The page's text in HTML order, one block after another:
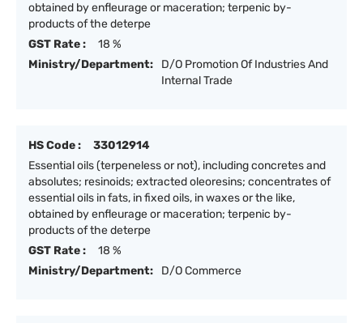
obtained by enfleurage or maceration; terpenic by-
products of the deterpe
GST Rate :
18 %
Ministry/Department:
D/O Promotion Of Industries And
Internal Trade
HS Code :
33012914
Essential oils (terpeneless or not), including concretes and
absolutes; resinoids; extracted oleoresins; concentrates of
essential oils in fats, in fixed oils, in waxes or the like,
obtained by enfleurage or maceration; terpenic by-
products of the deterpe
GST Rate :
18 %
Ministry/Department:
D/O Commerce